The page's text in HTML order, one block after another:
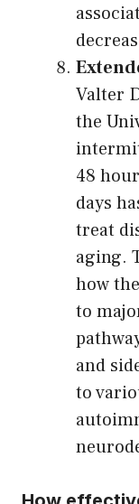
Valter
the
48
days
treat
aging.
how
to
and
to